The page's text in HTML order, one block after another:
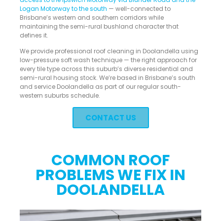
Logan Motorway to the south — well-connected to
Brisbane’s western and southern corridors while
maintaining the semi-rural bushland character that
defines it.
We provide professional roof cleaning in Doolandella using
low-pressure soft wash technique — the right approach for
every tile type across this suburb’s diverse residential and
semi-rural housing stock. We’re based in Brisbane’s south
and service Doolandella as part of our regular south-
western suburbs schedule.
CONTACT US
COMMON ROOF
PROBLEMS WE FIX IN
DOOLANDELLA